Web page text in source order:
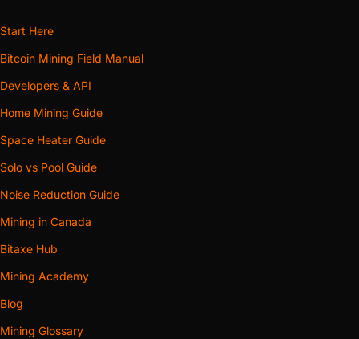
Start Here
Bitcoin Mining Field Manual
Developers & API
Home Mining Guide
Space Heater Guide
Solo vs Pool Guide
Noise Reduction Guide
Mining in Canada
Bitaxe Hub
Mining Academy
Blog
Mining Glossary